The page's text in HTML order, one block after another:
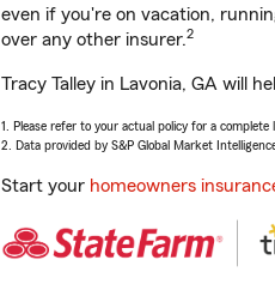
even if you're on vacation,
over any other insurer.2
Tracy Talley in Lavonia, GA will
1. Please refer to your actual policy for a
2. Data provided by S&P Global Market
Start your homeowners